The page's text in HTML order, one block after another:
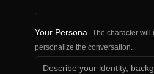
Your Persona
The character will
personalize the conversation.